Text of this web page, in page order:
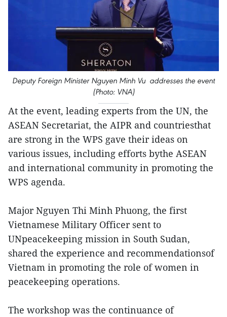
Deputy Foreign Minister Nguyen Minh Vu addresses the event
(Photo: VNA)
At the event, leading experts from the UN, the
ASEAN Secretariat, the AIPR and countriesthat
are strong in the WPS gave their ideas on
various issues, including efforts bythe ASEAN
and international community in promoting the
WPS agenda.
Major Nguyen Thi Minh Phuong, the first
Vietnamese Military Officer sent to
UNpeacekeeping mission in South Sudan,
shared the experience and recommendationsof
Vietnam in promoting the role of women in
peacekeeping operations.
The workshop was the continuance of